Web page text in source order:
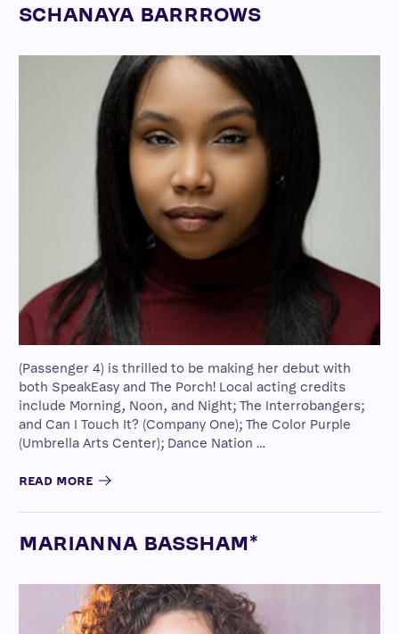
SCHANAYA BARRROWS
(Passenger 4) is thrilled to be making her debut with
both SpeakEasy and The Porch! Local acting credits
include Morning, Noon, and Night; The Interrobangers;
and Can I Touch It? (Company One); The Color Purple
(Umbrella Arts Center); Dance Nation …
READ MORE
MARIANNA BASSHAM*